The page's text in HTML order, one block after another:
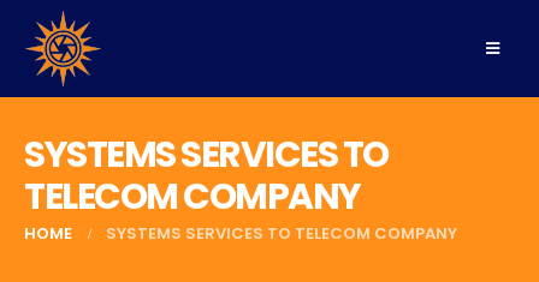
SYSTEMS SERVICES TO
TELECOM COMPANY
HOME SYSTEMS SERVICES TO TELECOM COMPANY